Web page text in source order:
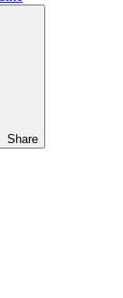
Share